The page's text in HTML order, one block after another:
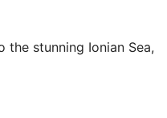
the stunning Ionian Sea,